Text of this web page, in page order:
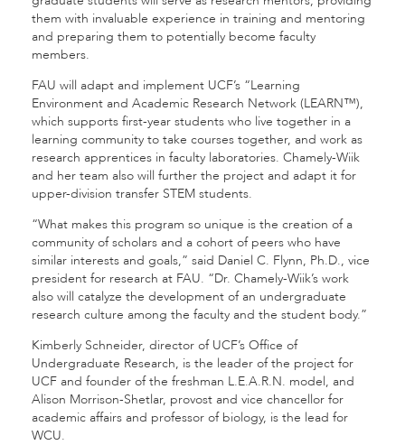
them with invaluable experience in training and mentoring
and preparing them to potentially become faculty
members.
FAU will adapt and implement UCF’s “Learning
Environment and Academic Research Network (LEARN™),
which supports first-year students who live together in a
learning community to take courses together, and work as
research apprentices in faculty laboratories. Chamely-Wiik
and her team also will further the project and adapt it for
upper-division transfer STEM students.
“What makes this program so unique is the creation of a
community of scholars and a cohort of peers who have
similar interests and goals,” said Daniel C. Flynn, Ph.D., vice
president for research at FAU. “Dr. Chamely-Wiik’s work
also will catalyze the development of an undergraduate
research culture among the faculty and the student body.”
Kimberly Schneider, director of UCF’s Office of
Undergraduate Research, is the leader of the project for
UCF and founder of the freshman L.E.A.R.N. model, and
Alison Morrison-Shetlar, provost and vice chancellor for
academic affairs and professor of biology, is the lead for
WCU.